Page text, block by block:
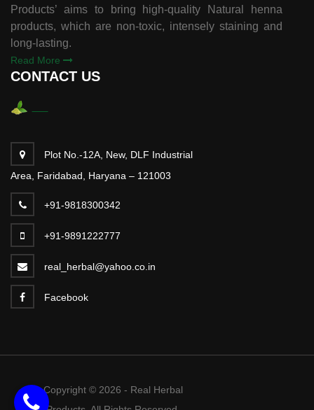
Products’ aims to bring high-quality Natural henna
products, which are non-toxic, intensely staining and
long-lasting.
Read More
CONTACT US
Plot No.-12A, New, DLF Industrial
Area, Faridabad, Haryana – 121003
+91-9818300342
+91-9891222777
real_herbal@yahoo.co.in
Facebook
Copyright © 2026 - Real Herbal